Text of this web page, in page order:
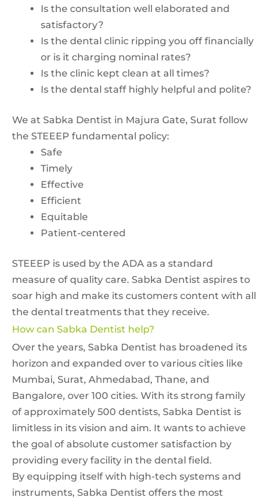
Is the consultation well elaborated and
satisfactory?
Is the dental clinic ripping you off financially
or is it charging nominal rates?
Is the clinic kept clean at all times?
Is the dental staff highly helpful and polite?
We at Sabka Dentist in Majura Gate, Surat follow
the STEEEP fundamental policy:
Safe
Timely
Effective
Efficient
Equitable
Patient-centered
STEEEP is used by the ADA as a standard
measure of quality care. Sabka Dentist aspires to
soar high and make its customers content with all
the dental treatments that they receive.
How can Sabka Dentist help?
Over the years, Sabka Dentist has broadened its
horizon and expanded over to various cities like
Mumbai, Surat, Ahmedabad, Thane, and
Bangalore, over 100 cities. With its strong family
of approximately 500 dentists, Sabka Dentist is
limitless in its vision and aim. It wants to achieve
the goal of absolute customer satisfaction by
providing every facility in the dental field.
By equipping itself with high-tech systems and
instruments, Sabka Dentist offers the most